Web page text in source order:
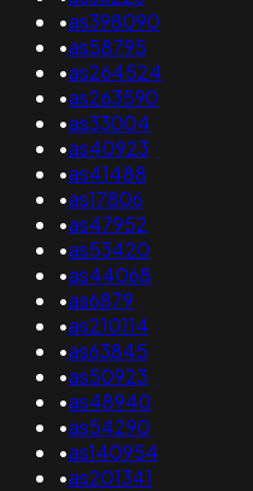
•as398090
•as58795
•as264524
•as263590
•as33004
•as40923
•as41488
•as17806
•as47952
•as53420
•as44068
•as6879
•as210114
•as63845
•as50923
•as48940
•as54290
•as140954
•as201341